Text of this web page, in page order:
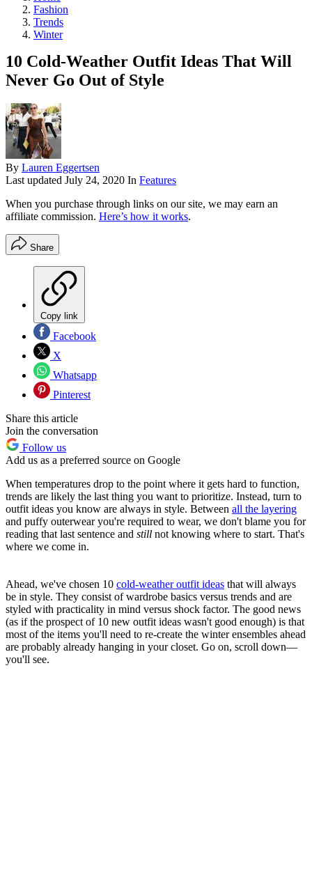
Fashion
Trends
Winter
10 Cold-Weather Outfit Ideas That Will
Never Go Out of Style
By Lauren Eggertsen
Last updated July 24, 2020 In Features
When you purchase through links on our site, we may earn an
affiliate commission. Here’s how it works.
Share
Copy link
Facebook
X
Whatsapp
Pinterest
Share this article
Join the conversation
Follow us
Add us as a preferred source on Google
When temperatures drop to the point where it gets hard to function,
trends are likely the last thing you want to prioritize. Instead, turn to
outfit ideas you know are always in style. Between all the layering
and puffy outerwear you're required to wear, we don't blame you for
reading that last sentence and still not knowing where to start. That's
where we come in.
Ahead, we've chosen 10 cold-weather outfit ideas that will always
be in style. They consist of wardrobe basics versus trends and are
styled with practicality in mind versus shock factor. The good news
(as if the prospect of 10 new outfit ideas wasn't good enough) is that
most of the items you'll need to re-create the winter ensembles ahead
are probably already hanging in your closet. Go on, scroll down—
you'll see.